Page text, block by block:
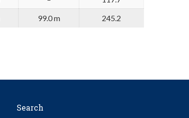
99.0 m 245.2
Search